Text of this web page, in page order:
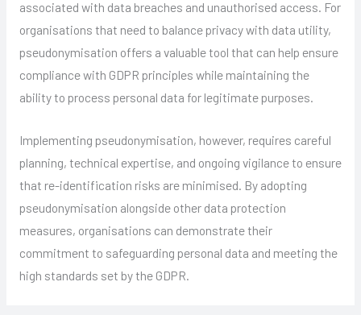
associated with data breaches and unauthorised access. For
organisations that need to balance privacy with data utility,
pseudonymisation offers a valuable tool that can help ensure
compliance with GDPR principles while maintaining the
ability to process personal data for legitimate purposes.
Implementing pseudonymisation, however, requires careful
planning, technical expertise, and ongoing vigilance to ensure
that re-identification risks are minimised. By adopting
pseudonymisation alongside other data protection
measures, organisations can demonstrate their
commitment to safeguarding personal data and meeting the
high standards set by the GDPR.